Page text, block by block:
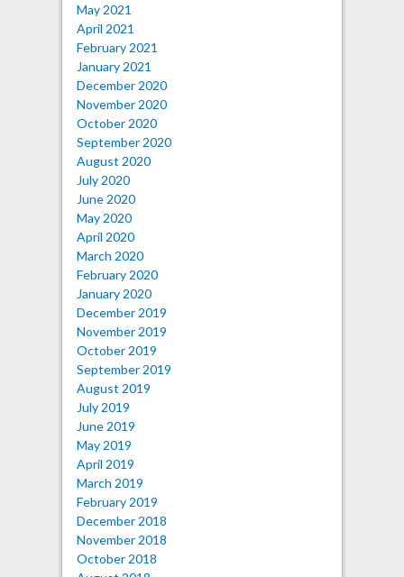
May 2021
April 2021
February 2021
January 2021
December 2020
November 2020
October 2020
September 2020
August 2020
July 2020
June 2020
May 2020
April 2020
March 2020
February 2020
January 2020
December 2019
November 2019
October 2019
September 2019
August 2019
July 2019
June 2019
May 2019
April 2019
March 2019
February 2019
December 2018
November 2018
October 2018